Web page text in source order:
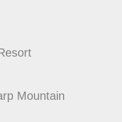
Mountain